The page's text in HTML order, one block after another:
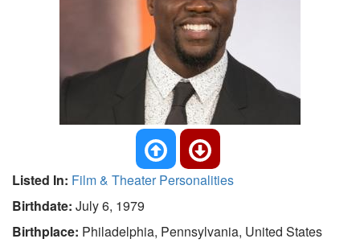
Listed In: Film & Theater Personalities
Birthdate: July 6, 1979
Birthplace: Philadelphia, Pennsylvania, United States